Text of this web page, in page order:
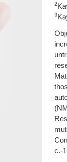
2
3
c.-